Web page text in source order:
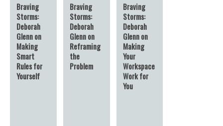
Braving
Storms:
Deborah
Glenn on
Making
Smart
Rules for
Yourself
Braving
Storms:
Deborah
Glenn on
Reframing
the
Problem
Braving
Storms:
Deborah
Glenn on
Making
Your
Workspace
Work for
You